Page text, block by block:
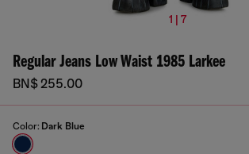
1 | 7
Regular Jeans Low Waist 1985 Larkee
BN$ 255.00
Color: Dark Blue